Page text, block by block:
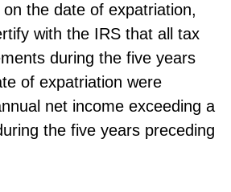
the date of expatriation,
with the IRS that all tax
during the five years
of expatriation were
net income exceeding a
the five years preceding